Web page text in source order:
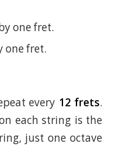
one fret.
one fret.
every 12 frets.
each string is the
just one octave